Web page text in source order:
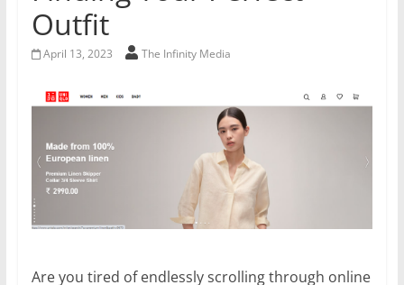
Outfit
April 13, 2023 The Infinity Media
Are you tired of endlessly scrolling through online